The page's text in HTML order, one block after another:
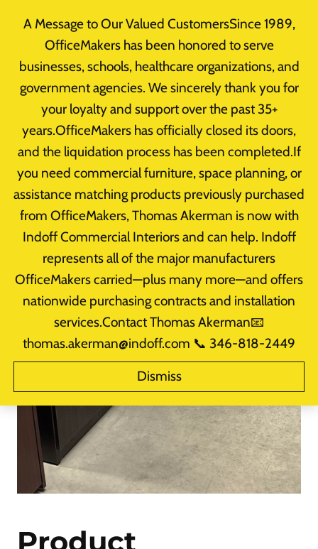
A Message to Our Valued CustomersSince 1989,
OfficeMakers has been honored to serve
businesses, schools, healthcare organizations, and
government agencies. We sincerely thank you for
your loyalty and support over the past 35+
years.OfficeMakers has officially closed its doors,
and the liquidation process has been completed.If
you need commercial furniture, space planning, or
assistance matching products previously purchased
from OfficeMakers, Thomas Akerman is now with
Indoff Commercial Interiors and can help. Indoff
represents all of the major manufacturers
OfficeMakers carried—plus many more—and offers
nationwide purchasing contracts and installation
services.Contact Thomas Akerman📧
thomas.akerman@indoff.com 📞 346-818-2449
Dismiss
Office Furniture Clearance Uncategorized
Product
Product